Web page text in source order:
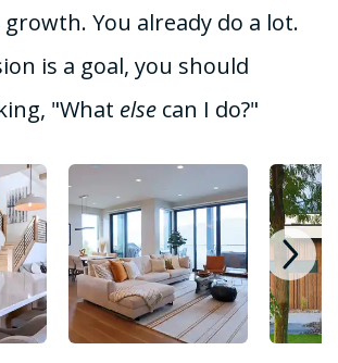
You already do a lot.
is a goal, you should
"What else can I do?"